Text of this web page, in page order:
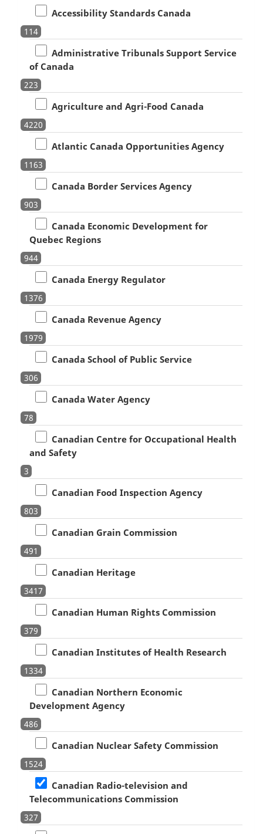
Accessibility Standards Canada
114
Administrative Tribunals Support Service
of Canada
223
Agriculture and Agri-Food Canada
4220
Atlantic Canada Opportunities Agency
1163
Canada Border Services Agency
903
Canada Economic Development for
Quebec Regions
944
Canada Energy Regulator
1376
Canada Revenue Agency
1979
Canada School of Public Service
306
Canada Water Agency
78
Canadian Centre for Occupational Health
and Safety
3
Canadian Food Inspection Agency
803
Canadian Grain Commission
491
Canadian Heritage
3417
Canadian Human Rights Commission
379
Canadian Institutes of Health Research
1334
Canadian Northern Economic
Development Agency
486
Canadian Nuclear Safety Commission
1524
Canadian Radio-television and
Telecommunications Commission
327